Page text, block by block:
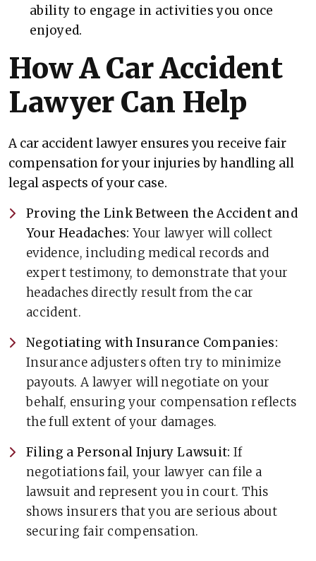
ability to engage in activities you once
enjoyed.
How A Car Accident
Lawyer Can Help
A car accident lawyer ensures you receive fair
compensation for your injuries by handling all
legal aspects of your case.
Proving the Link Between the Accident and
Your Headaches:Your lawyer will collect
evidence, including medical records and
expert testimony, to demonstrate that your
headaches directly result from the car
accident.
Negotiating with Insurance Companies:
Insurance adjusters often try to minimize
payouts. A lawyer will negotiate on your
behalf, ensuring your compensation reflects
the full extent of your damages.
Filing a Personal Injury Lawsuit: If
negotiations fail, your lawyer can file a
lawsuit and represent you in court. This
shows insurers that you are serious about
securing fair compensation.